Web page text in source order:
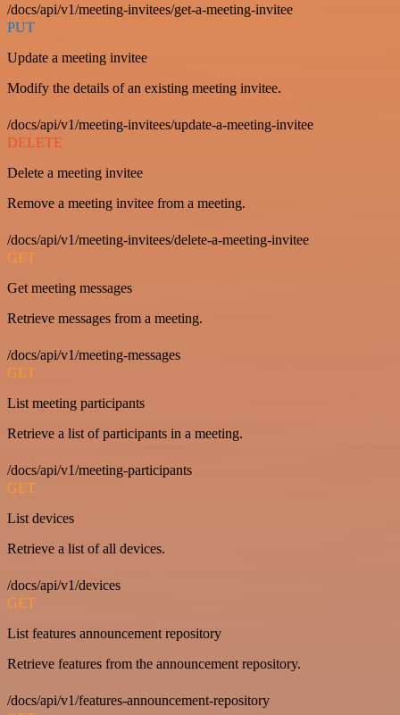
/docs/api/v1/meeting-invitees/get-a-meeting-invitee
PUT
Update a meeting invitee
Modify the details of an existing meeting invitee.
/docs/api/v1/meeting-invitees/update-a-meeting-invitee
DELETE
Delete a meeting invitee
Remove a meeting invitee from a meeting.
/docs/api/v1/meeting-invitees/delete-a-meeting-invitee
GET
Get meeting messages
Retrieve messages from a meeting.
/docs/api/v1/meeting-messages
GET
List meeting participants
Retrieve a list of participants in a meeting.
/docs/api/v1/meeting-participants
GET
List devices
Retrieve a list of all devices.
/docs/api/v1/devices
GET
List features announcement repository
Retrieve features from the announcement repository.
/docs/api/v1/features-announcement-repository